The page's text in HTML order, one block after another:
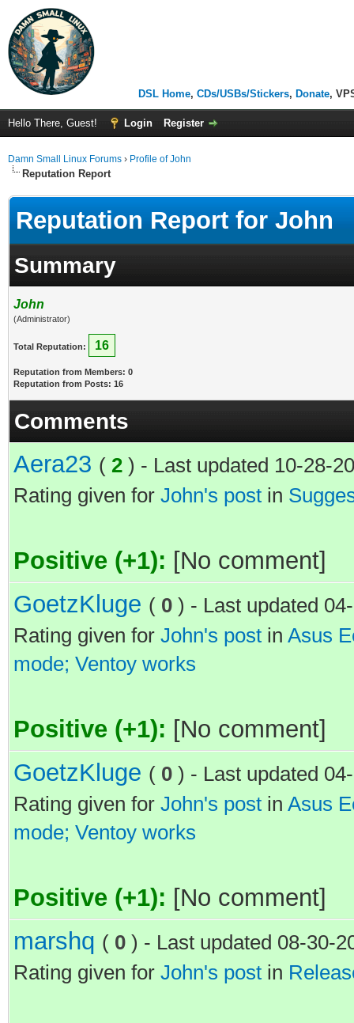
DSL Home, CDs/USBs/Stickers, Donate,
Hello There, Guest! Login Register
Damn Small Linux Forums › Profile of John
Reputation Report
Reputation Report for John
Summary
John
(Administrator)
Total Reputation: 16
Reputation from Members: 0
Reputation from Posts: 16
Comments
Aera23 ( 2 ) - Last updated 10-28-
Rating given for John's post in
Positive (+1): [No comment]
GoetzKluge ( 0 ) - Last updated
Rating given for John's post in Asus
mode; Ventoy works
Positive (+1): [No comment]
GoetzKluge ( 0 ) - Last updated
Rating given for John's post in Asus
mode; Ventoy works
Positive (+1): [No comment]
marshq ( 0 ) - Last updated 08-30-
Rating given for John's post in